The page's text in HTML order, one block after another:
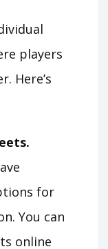
players
Here’s
for
You can
online